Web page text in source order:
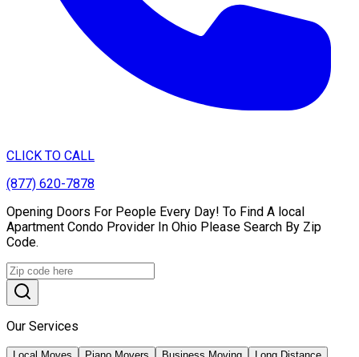
CLICK TO CALL
(877) 620-7878
Opening Doors For People Every Day! To Find A local
Apartment Condo Provider In Ohio Please Search By Zip
Code.
Our Services